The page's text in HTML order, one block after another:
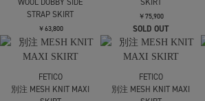
Poly Smooth
UJOH
別注 Draw Code Belt
Skirt
AKANE UTSUNOMIYA
SAP-FSK24-2004【ミリ